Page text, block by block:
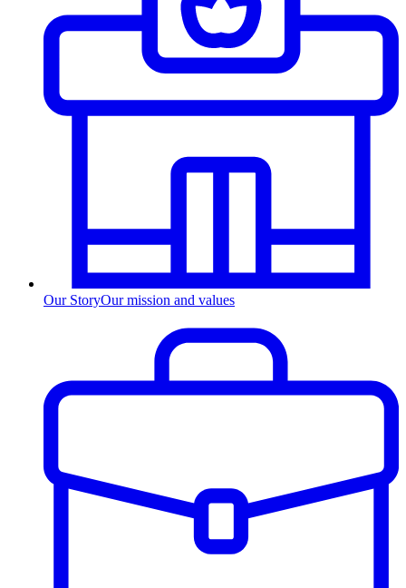
Our StoryOur mission and values